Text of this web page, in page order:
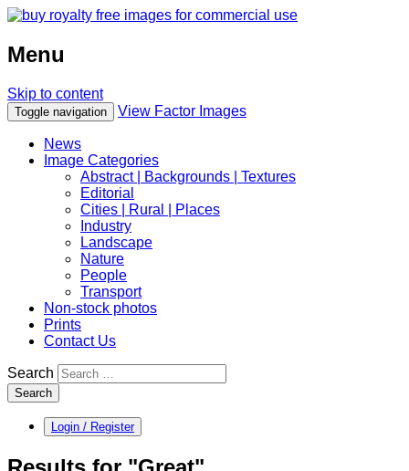
Menu
Skip to content
Toggle navigation View Factor Images
News
Image Categories
Abstract | Backgrounds | Textures
Editorial
Cities | Rural | Places
Industry
Landscape
Nature
People
Transport
Non-stock photos
Prints
Contact Us
Search
Search
Login / Register